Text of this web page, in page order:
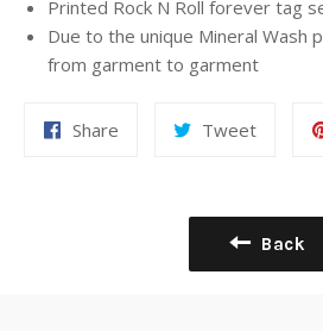
Printed Rock N Roll forever tag
Due to the unique Mineral Wash
from garment to garment
Share Tweet
Back